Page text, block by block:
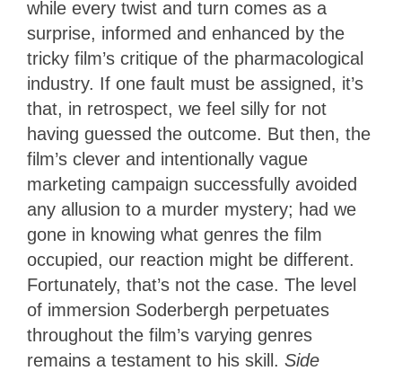
while every twist and turn comes as a
surprise, informed and enhanced by the
tricky film’s critique of the pharmacological
industry. If one fault must be assigned, it’s
that, in retrospect, we feel silly for not
having guessed the outcome. But then, the
film’s clever and intentionally vague
marketing campaign successfully avoided
any allusion to a murder mystery; had we
gone in knowing what genres the film
occupied, our reaction might be different.
Fortunately, that’s not the case. The level
of immersion Soderbergh perpetuates
throughout the film’s varying genres
remains a testament to his skill. Side